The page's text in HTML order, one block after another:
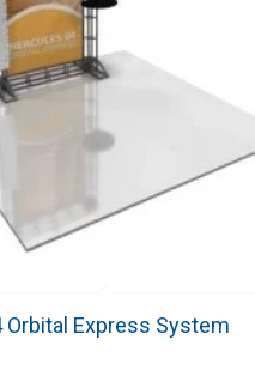
Orbital Express System